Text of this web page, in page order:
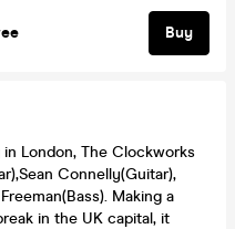
Buy
London, The Clockworks
Connelly(Guitar),
Making a
in the UK capital, it